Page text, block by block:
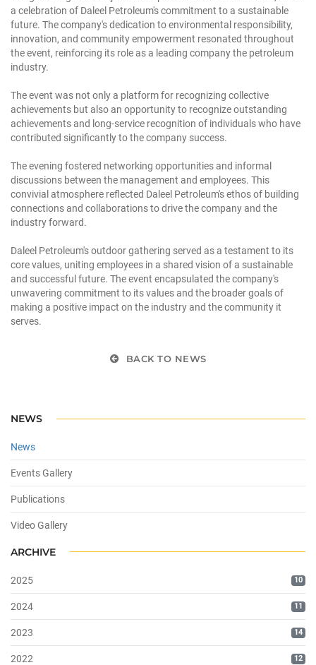
a celebration of Daleel Petroleum's commitment to a sustainable
future. The company's dedication to environmental responsibility,
innovation, and community empowerment resonated throughout
the event, reinforcing its role as a leading company the petroleum
industry.
The event was not only a platform for recognizing collective
achievements but also an opportunity to recognize outstanding
achievements and long-service recognition of individuals who have
contributed significantly to the company success.
The evening fostered networking opportunities and informal
discussions between the management and employees. This
convivial atmosphere reflected Daleel Petroleum's ethos of building
connections and collaborations to drive the company and the
industry forward.
Daleel Petroleum's outdoor gathering served as a testament to its
core values, uniting employees in a shared vision of a sustainable
and successful future. The event encapsulated the company's
unwavering commitment to its values and the broader goals of
making a positive impact on the industry and the community it
serves.
BACK TO NEWS
NEWS
News
Events Gallery
Publications
Video Gallery
ARCHIVE
2025 10
2024 11
2023 14
2022 12